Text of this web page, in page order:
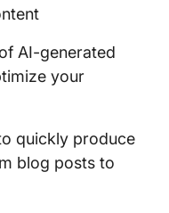
AI-generated
your
quickly produce
blog posts to